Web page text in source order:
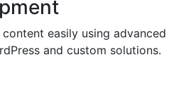
easily using advanced
and custom solutions.